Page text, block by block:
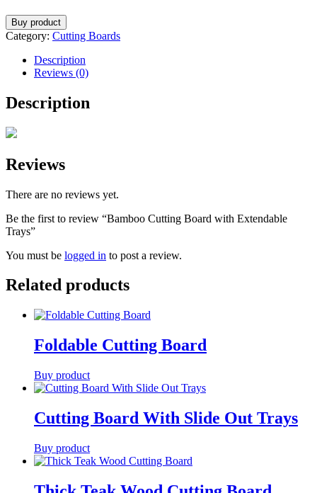
Buy product
Category: Cutting Boards
Description
Reviews (0)
Description
Reviews
There are no reviews yet.
Be the first to review “Bamboo Cutting Board with Extendable
Trays”
You must be logged in to post a review.
Related products
Foldable Cutting Board
Buy product
Cutting Board With Slide Out Trays
Buy product